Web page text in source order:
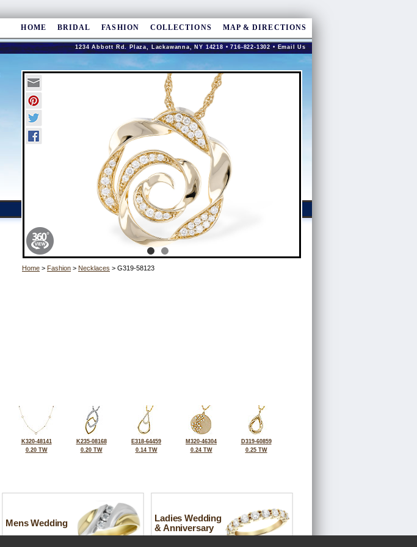
HOME BRIDAL FASHION COLLECTIONS MAP & DIRECTIONS
1234 Abbott Rd. Plaza, Lackawanna, NY 14218 • 716-822-1302 •Email Us
Home > Fashion > Necklaces > G319-58123
K320-48141
0.20 TW
K235-08168
0.20 TW
E318-64459
0.14 TW
M320-46304
0.24 TW
D319-60859
0.25 TW
Mens Wedding
Ladies Wedding
& Anniversary